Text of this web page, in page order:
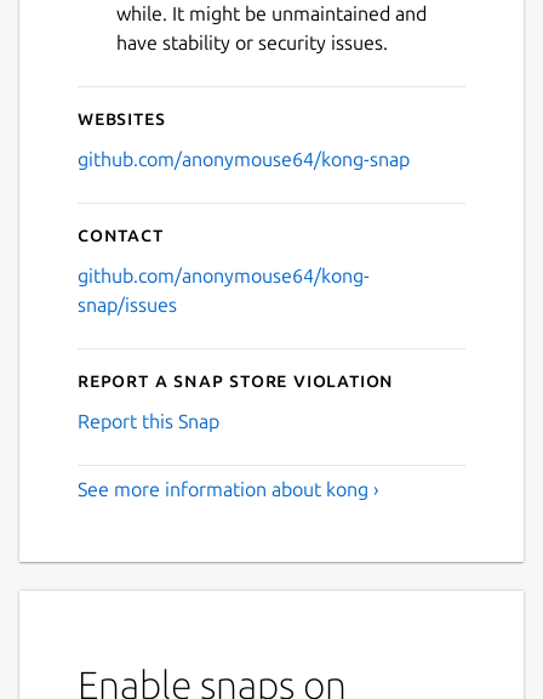
while. It might be unmaintained and
have stability or security issues.
Websites
github.com/anonymouse64/kong-snap
Contact
github.com/anonymouse64/kong-
snap/issues
Report a Snap Store violation
Report this Snap
See more information about kong ›
Enable snaps on